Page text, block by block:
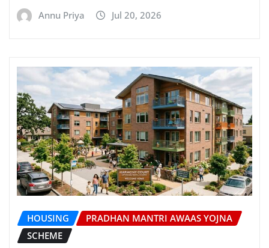
Annu Priya Jul 20, 2026
HOUSING
PRADHAN MANTRI AWAAS YOJNA
SCHEME